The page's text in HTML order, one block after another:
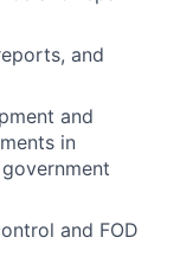
and
and
in
and FOD